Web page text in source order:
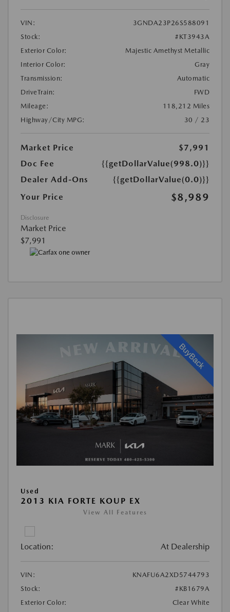
VIN:
3GNDA23P26S588091
Stock:
#KT3943A
Exterior Color:
Majestic Amethyst Metallic
Interior Color:
Gray
Transmission:
Automatic
DriveTrain:
FWD
Mileage:
118,212 Miles
Highway/City MPG:
30 / 23
Market Price
$7,991
Doc Fee
{{getDollarValue(998.0)}}
Dealer Add-Ons
{{getDollarValue(0.0)}}
Your Price
$8,989
Disclosure
Market Price
$7,991
Used
2013 KIA FORTE KOUP EX
View All Features
Location: At Dealership
VIN:
KNAFU6A2XD5744793
Stock:
#KB1679A
Exterior Color:
Clear White